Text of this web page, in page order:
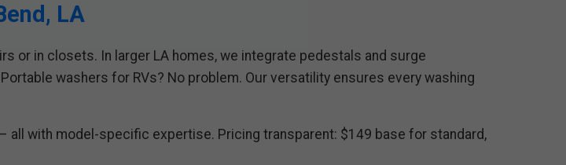
LA
or in closets. In larger LA homes, we integrate pedestals and surge
washers for RVs? No problem. Our versatility ensures every washing
all with model-specific expertise. Pricing transparent: $149 base for standard,